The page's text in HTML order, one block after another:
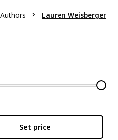
Authors Lauren Weisberger
Set price